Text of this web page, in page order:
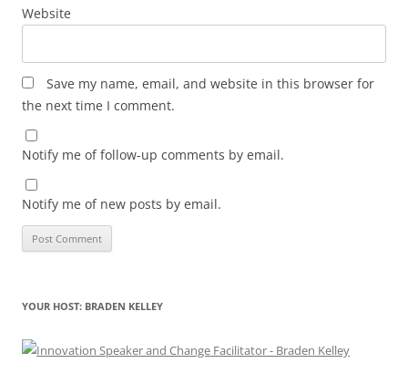
Website
Save my name, email, and website in this browser for
the next time I comment.
Notify me of follow-up comments by email.
Notify me of new posts by email.
YOUR HOST: BRADEN KELLEY